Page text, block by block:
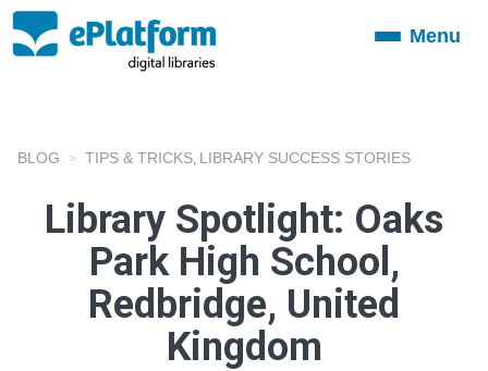
ToggleMenu
BLOG TIPS & TRICKS LIBRARY SUCCESS STORIES
Library Spotlight: Oaks
Park High School,
Redbridge, United
Kingdom